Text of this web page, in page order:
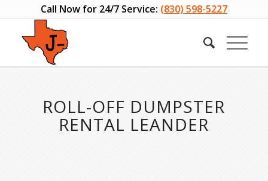
Call Now for 24/7 Service: (830) 598-5227
ROLL-OFF DUMPSTER
RENTAL LEANDER